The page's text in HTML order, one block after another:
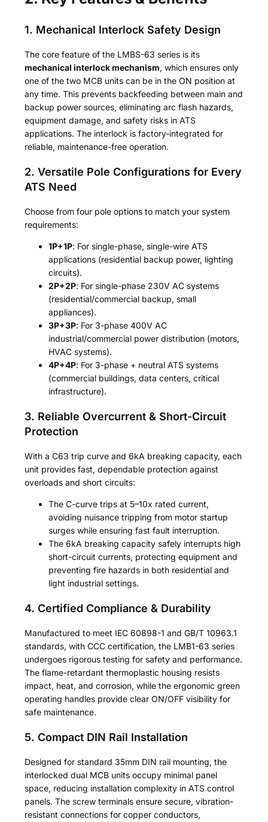
1. Mechanical Interlock Safety Design
The core feature of the LMBS-63 series is its
mechanical interlock mechanism, which ensures only
one of the two MCB units can be in the ON position at
any time. This prevents backfeeding between main and
backup power sources, eliminating arc flash hazards,
equipment damage, and safety risks in ATS
applications. The interlock is factory-integrated for
reliable, maintenance-free operation.
2. Versatile Pole Configurations for Every
ATS Need
Choose from four pole options to match your system
requirements:
1P+1P: For single-phase, single-wire ATS
applications (residential backup power, lighting
circuits).
2P+2P: For single-phase 230V AC systems
(residential/commercial backup, small
appliances).
3P+3P: For 3-phase 400V AC
industrial/commercial power distribution (motors,
HVAC systems).
4P+4P: For 3-phase + neutral ATS systems
(commercial buildings, data centers, critical
infrastructure).
3. Reliable Overcurrent & Short-Circuit
Protection
With a C63 trip curve and 6kA breaking capacity, each
unit provides fast, dependable protection against
overloads and short circuits:
The C-curve trips at 5–10x rated current,
avoiding nuisance tripping from motor startup
surges while ensuring fast fault interruption.
The 6kA breaking capacity safely interrupts high
short-circuit currents, protecting equipment and
preventing fire hazards in both residential and
light industrial settings.
4. Certified Compliance & Durability
Manufactured to meet IEC 60898-1 and GB/T 10963.1
standards, with CCC certification, the LMB1-63 series
undergoes rigorous testing for safety and performance.
The flame-retardant thermoplastic housing resists
impact, heat, and corrosion, while the ergonomic green
operating handles provide clear ON/OFF visibility for
safe maintenance.
5. Compact DIN Rail Installation
Designed for standard 35mm DIN rail mounting, the
interlocked dual MCB units occupy minimal panel
space, reducing installation complexity in ATS control
panels. The screw terminals ensure secure, vibration-
resistant connections for copper conductors,